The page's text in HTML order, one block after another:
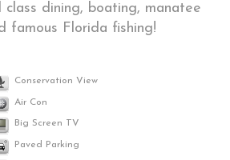
class dining, boating, manatee
famous Florida fishing!
Conservation View
Air Con
Big Screen TV
Paved Parking